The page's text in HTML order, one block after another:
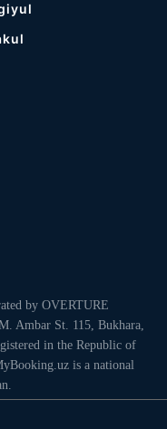
by OVERTURE
Ambar St. 115, Bukhara,
in the Republic of
is a national